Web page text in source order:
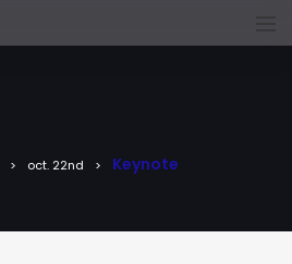
oct. 22nd Keynote